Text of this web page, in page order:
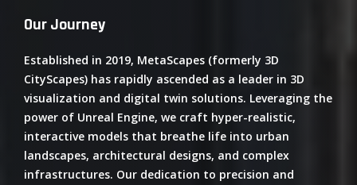
Our Journey
Established in 2019, MetaScapes (formerly 3D
CityScapes) has rapidly ascended as a leader in 3D
visualization and digital twin solutions. Leveraging the
power of Unreal Engine, we craft hyper-realistic,
interactive models that breathe life into urban
landscapes, architectural designs, and complex
infrastructures. Our dedication to precision and